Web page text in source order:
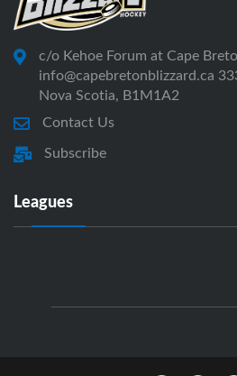
c/o Kehoe Forum at Cape
info@capebretonblizzard.ca
Nova Scotia, B1M1A2
Contact Us
Subscribe
Leagues